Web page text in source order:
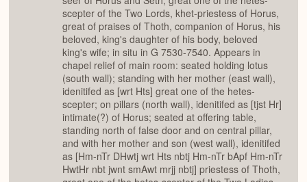
scepter of the Two Lords, khet-priestess of Horus,
great of praises of Thoth, companion of Horus, his
beloved, king's daughter of his body, beloved
king's wife; in situ in G 7530-7540. Appears in
chapel relief of main room: seated holding lotus
(south wall); standing with her mother (east wall),
idenitifed as [wrt Hts] great one of the hetes-
scepter; on pillars (north wall), idenitifed as [tjst Hr]
intimate(?) of Horus; seated at offering table,
standing north of false door and on central pillar,
and with her mother and son (west wall), idenitifed
as [Hm-nTr DHwtj wrt Hts nbtj Hm-nTr bApf Hm-nTr
HwtHr nbt jwnt smAwt mrjj nbtj] priestess of Thoth,